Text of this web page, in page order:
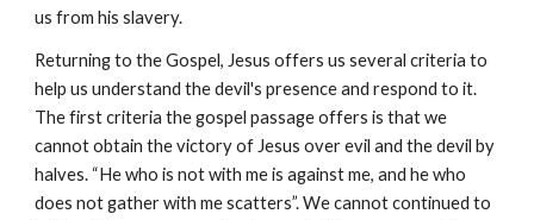
us from his slavery.
Returning to the Gospel, Jesus offers us several criteria to
help us understand the devil's presence and respond to it.
The first criteria the gospel passage offers is that we
cannot obtain the victory of Jesus over evil and the devil by
halves. “He who is not with me is against me, and he who
does not gather with me scatters”. We cannot continued to